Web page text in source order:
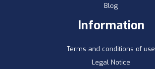
Blog
Information
Terms and conditions of use
Legal Notice